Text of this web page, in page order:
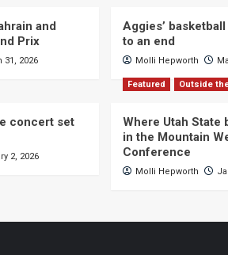
and
Prix
31, 2026
Aggies’
to an end
Molli Hepworth
concert set
2, 2026
Featured Outside
Where Utah State
in the Mountain
Conference
Molli Hepworth